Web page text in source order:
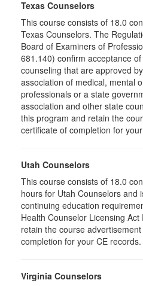
Texas Counselors
This course consists of 18.0
Texas Counselors. The
Board of Examiners of
681.140) confirm acceptance
counseling that are approved
association of medical, mental
professionals or a state
association and other state
this program and retain the
certificate of completion for
Utah Counselors
This course consists of 18.0
hours for Utah Counselors and
continuing education
Health Counselor Licensing
retain the course
completion for your CE records.
Virginia Counselors